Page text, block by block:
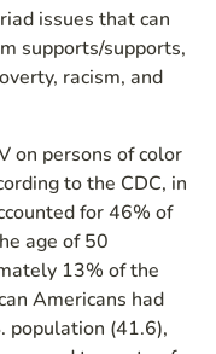
issues that can
supports/supports,
racism, and
on persons of color
to the CDC, in
for 46% of
age of 50
13% of the
Americans had
population (41.6),